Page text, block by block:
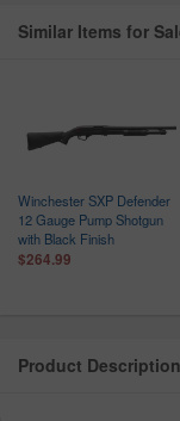
Similar Items for
Winchester SXP Defender
12 Gauge Pump Shotgun
with Black Finish
$264.99
Product Description